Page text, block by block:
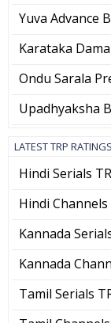
Yuva Advance
Karataka
Ondu Sarala
Upadhyaksha
LATEST TRP RATINGS
Hindi Serials
Hindi Channels
Kannada
Kannada
Tamil Serials